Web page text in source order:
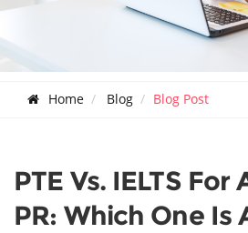
Home Blog Blog Post
PTE Vs. IELTS
PR: Which One Is